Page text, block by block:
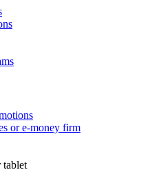
or e-money firm